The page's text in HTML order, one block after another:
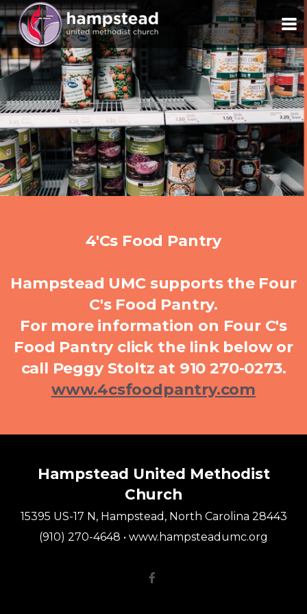
Skip to main content
4'Cs Food Pantry
Hampstead UMC supports the Four
C's Food Pantry.
For more information on Four C's
Food Pantry click the link below or
call Peggy Stoltz at 910 270-0273.
www.4csfoodpantry.com
Hampstead United Methodist
Church
15395 US-17 N, Hampstead, North Carolina 28443
(910) 270-4648 • www.hampsteadumc.org
Facebook F